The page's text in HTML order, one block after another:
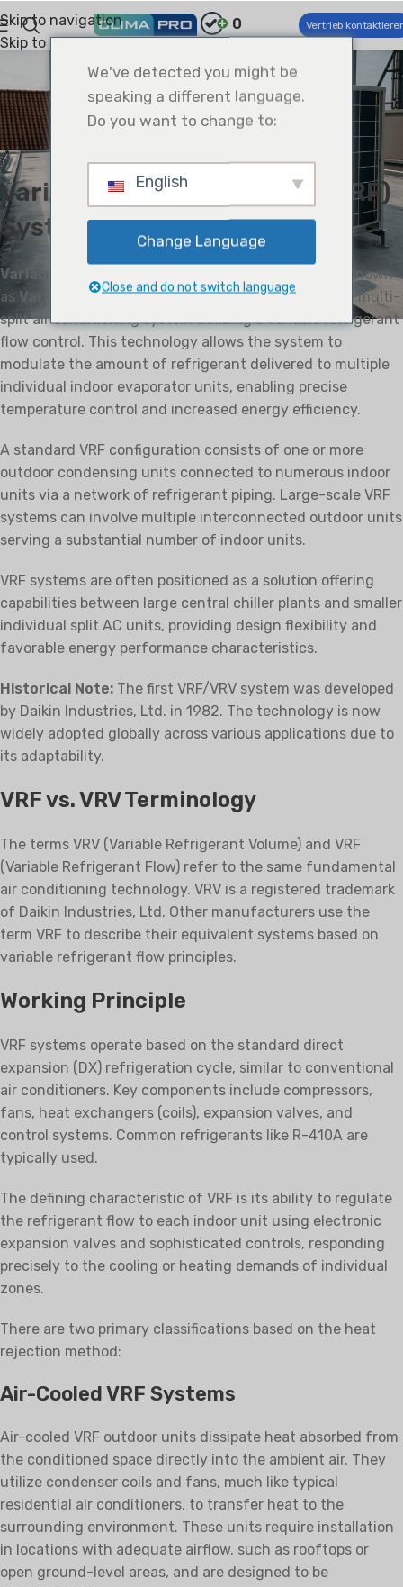
Skip to navigation
Skip to main content
0 Vertrieb
Systeme mit variablem
Kältemittelfluss (VRF): Ein
technischer Überblick
ClimaproOn April 9, 2025
Variable Refrigerant Flow (VRF)
System
Variable Refrigerant Flow (VRF)
, also sometimes known
as Variable Refrigerant Volume (VRV), is a type of multi-
split air conditioning system utilizing a variable refrigerant
flow control. This technology allows the system to
modulate the amount of refrigerant delivered to multiple
individual indoor evaporator units, enabling precise
temperature control and increased energy efficiency.
A standard VRF configuration consists of one or more
outdoor condensing units connected to numerous indoor
units via a network of refrigerant piping. Large-scale VRF
systems can involve multiple interconnected outdoor units
serving a substantial number of indoor units.
VRF systems are often positioned as a solution offering
capabilities between large central chiller plants and smaller
individual split AC units, providing design flexibility and
favorable energy performance characteristics.
Historical Note: The first VRF/VRV system was developed
by Daikin Industries, Ltd. in 1982. The technology is now
widely adopted globally across various applications due to
its adaptability.
VRF vs. VRV Terminology
The terms VRV (Variable Refrigerant Volume) and VRF
(Variable Refrigerant Flow) refer to the same fundamental
air conditioning technology. VRV is a registered trademark
of Daikin Industries, Ltd. Other manufacturers use the
term VRF to describe their equivalent systems based on
variable refrigerant flow principles.
Working Principle
VRF systems operate based on the standard direct
expansion (DX) refrigeration cycle, similar to conventional
air conditioners. Key components include compressors,
fans, heat exchangers (coils), expansion valves, and
control systems. Common refrigerants like R-410A are
typically used.
The defining characteristic of VRF is its ability to regulate
the refrigerant flow to each indoor unit using electronic
expansion valves and sophisticated controls, responding
precisely to the cooling or heating demands of individual
zones.
There are two primary classifications based on the heat
rejection method:
Air-Cooled VRF Systems
Air-cooled VRF outdoor units dissipate heat absorbed from
the conditioned space directly into the ambient air. They
utilize condenser coils and fans, much like typical
residential air conditioners, to transfer heat to the
surrounding environment. These units require installation
in locations with adequate airflow, such as rooftops or
open ground-level areas, and are designed to be
We've detected you might be
speaking a different language.
Do you want to change to:
English
Change Language
Close and do not switch language